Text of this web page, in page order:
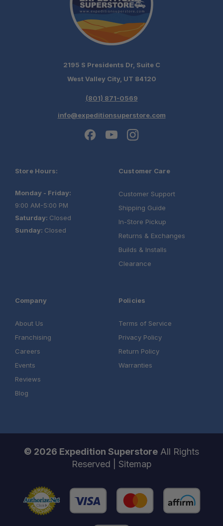
2195 S Presidents Dr, Suite C
West Valley City, UT 84120
(801) 871-0569
info@expeditionsuperstore.com
Store Hours:
Monday - Friday:
9:00 AM-5:00 PM
Saturday: Closed
Sunday: Closed
Customer Care
Customer Support
Shipping Guide
In-Store Pickup
Returns & Exchanges
Builds & Installs
Clearance
Company
About Us
Franchising
Careers
Events
Reviews
Blog
Policies
Terms of Service
Privacy Policy
Return Policy
Warranties
© 2026 Expedition Superstore All Rights
Reserved | Sitemap